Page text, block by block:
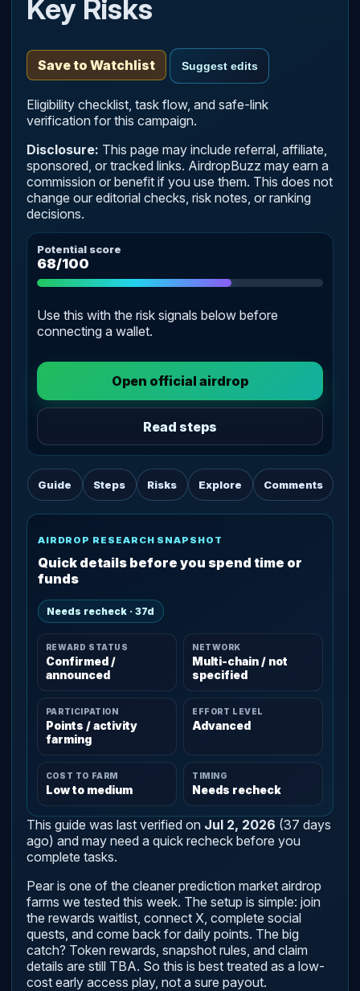
Key Risks
Save to Watchlist Suggest edits
Eligibility checklist, task flow, and safe-link
verification for this campaign.
Disclosure: This page may include referral, affiliate,
sponsored, or tracked links. AirdropBuzz may earn a
commission or benefit if you use them. This does not
change our editorial checks, risk notes, or ranking
decisions.
Potential score
68/100
Use this with the risk signals below before
connecting a wallet.
Open official airdrop
Read steps
Guide Steps Risks Explore Comments
AIRDROP RESEARCH SNAPSHOT
Quick details before you spend time or
funds
Needs recheck · 37d
REWARD STATUS
Confirmed /
announced
NETWORK
Multi-chain / not
specified
PARTICIPATION
Points / activity
farming
EFFORT LEVEL
Advanced
COST TO FARM
Low to medium
TIMING
Needs recheck
This guide was last verified on Jul 2, 2026 (37 days
ago) and may need a quick recheck before you
complete tasks.
Pear is one of the cleaner prediction market airdrop
farms we tested this week. The setup is simple: join
the rewards waitlist, connect X, complete social
quests, and come back for daily points. The big
catch? Token rewards, snapshot rules, and claim
details are still TBA. So this is best treated as a low-
cost early access play, not a sure payout.